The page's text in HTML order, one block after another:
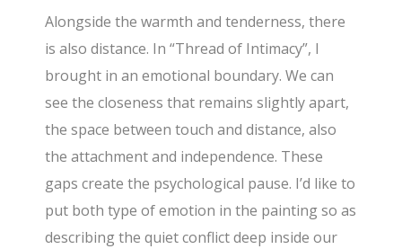
Alongside the warmth and tenderness, there
is also distance. In “Thread of Intimacy”, I
brought in an emotional boundary. We can
see the closeness that remains slightly apart,
the space between touch and distance, also
the attachment and independence. These
gaps create the psychological pause. I’d like to
put both type of emotion in the painting so as
describing the quiet conflict deep inside our